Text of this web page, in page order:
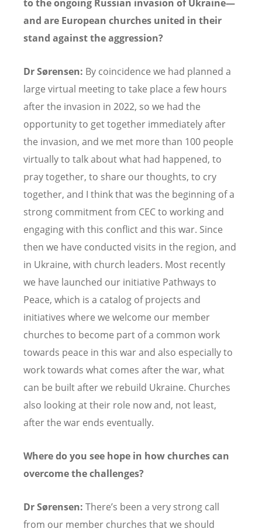
to the ongoing Russian invasion of Ukraine—
and are European churches united in their
stand against the aggression?
Dr Sørensen: By coincidence we had planned a
large virtual meeting to take place a few hours
after the invasion in 2022, so we had the
opportunity to get together immediately after
the invasion, and we met more than 100 people
virtually to talk about what had happened, to
pray together, to share our thoughts, to cry
together, and I think that was the beginning of a
strong commitment from CEC to working and
engaging with this conflict and this war. Since
then we have conducted visits in the region, and
in Ukraine, with church leaders. Most recently
we have launched our initiative Pathways to
Peace, which is a catalog of projects and
initiatives where we welcome our member
churches to become part of a common work
towards peace in this war and also especially to
work towards what comes after the war, what
can be built after we rebuild Ukraine. Churches
also looking at their role now and, not least,
after the war ends eventually.
Where do you see hope in how churches can
overcome the challenges?
Dr Sørensen: There’s been a very strong call
from our member churches that we should